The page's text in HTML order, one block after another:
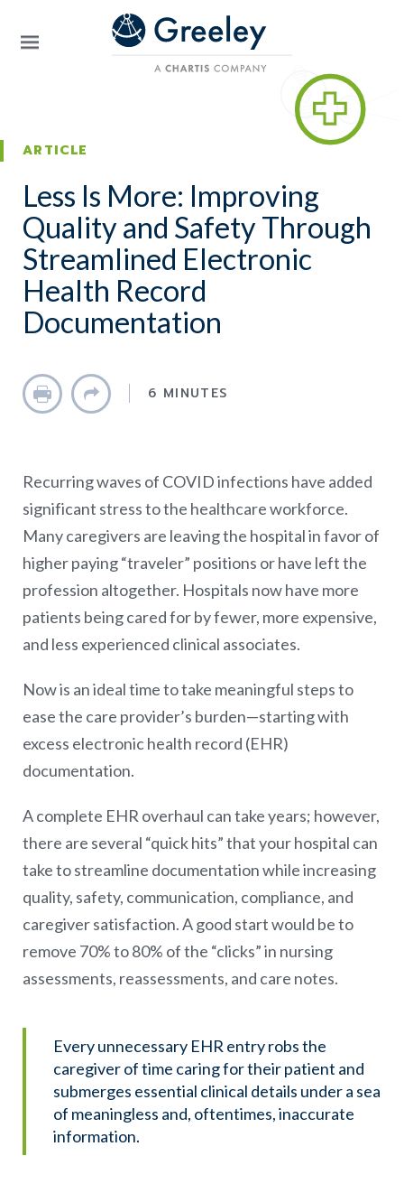
Skip to main content
ARTICLE
Less Is More: Improving
Quality and Safety Through
Streamlined Electronic
Health Record
Documentation
Print Share 6 MINUTES
Recurring waves of COVID infections have added
significant stress to the healthcare workforce.
Many caregivers are leaving the hospital in favor of
higher paying “traveler” positions or have left the
profession altogether. Hospitals now have more
patients being cared for by fewer, more expensive,
and less experienced clinical associates.
Now is an ideal time to take meaningful steps to
ease the care provider’s burden—starting with
excess electronic health record (EHR)
documentation.
A complete EHR overhaul can take years; however,
there are several “quick hits” that your hospital can
take to streamline documentation while increasing
quality, safety, communication, compliance, and
caregiver satisfaction. A good start would be to
remove 70% to 80% of the “clicks” in nursing
assessments, reassessments, and care notes.
Every unnecessary EHR entry robs the
caregiver of time caring for their patient and
submerges essential clinical details under a sea
of meaningless and, oftentimes, inaccurate
information.